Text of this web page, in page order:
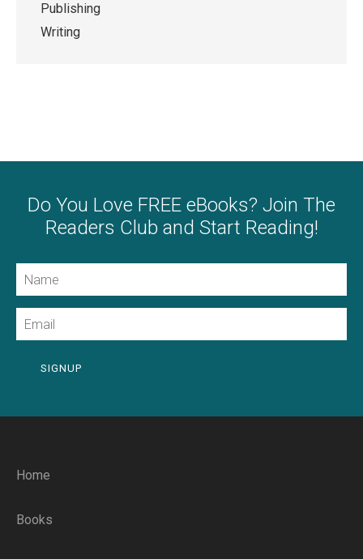
Publishing
Writing
Do You Love FREE eBooks? Join The
Readers Club and Start Reading!
SIGNUP
Home
Books